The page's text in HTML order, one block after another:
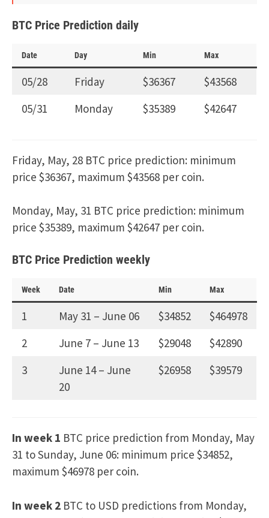
BTC Price Prediction daily
Date Day Min Max
05/28 Friday $36367
$43568
05/31
Monday $35389 $42647
Friday, May, 28 BTC price prediction: minimum
price $36367, maximum $43568 per coin.
Monday, May, 31 BTC price prediction: minimum
price $35389, maximum $42647 per coin.
BTC Price Prediction weekly
Week Date Min Max
1 May 31 – June 06 $34852
$464978
2
June 7 – June 13 $29048
$42890
3
June 14 – June
20
$26958 $39579
In week 1 BTC price prediction from Monday, May
31 to Sunday, June 06: minimum price $34852,
maximum $46978 per coin.
In week 2 BTC to USD predictions from Monday,